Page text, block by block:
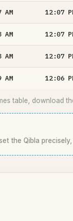
AM 12:07
AM 12:07
AM 12:07
AM 12:06
table, download
the Qibla